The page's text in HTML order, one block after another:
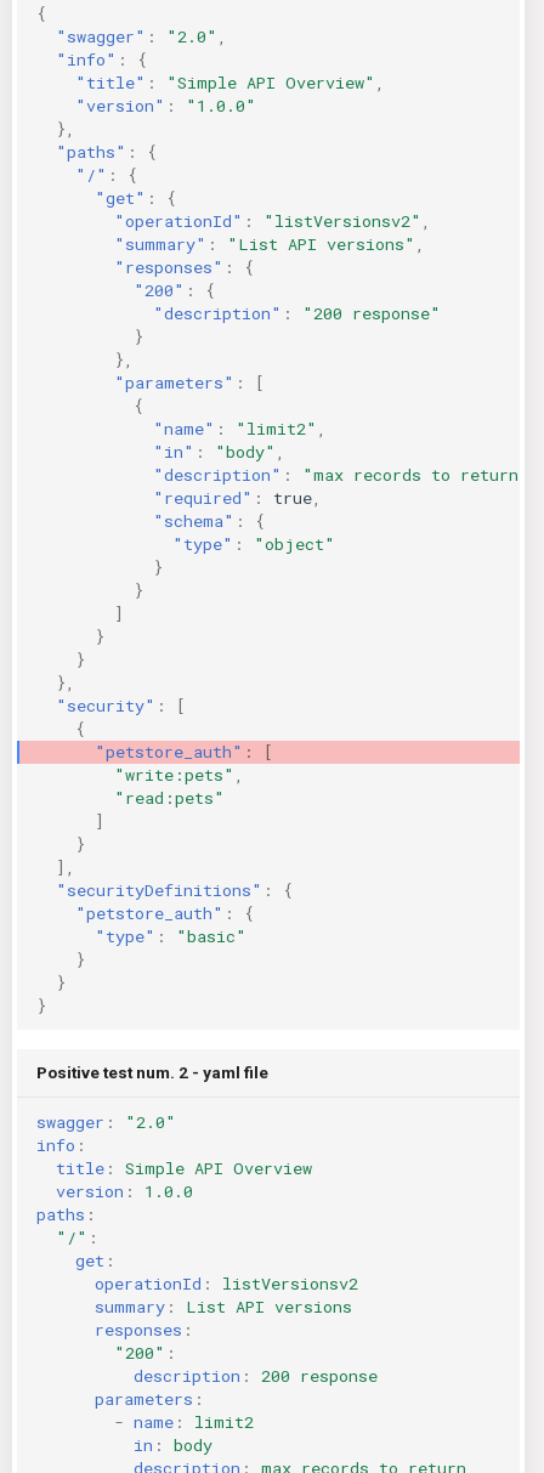
Terraform
KICS Auto Scanning
Kuberneter
AWS CDK
{
"swagger" : "2.0"
"info" :
{
"title" : "Simple API Overview"
"version" :
"1.0.0"
},
"paths" :
{
"/" :
{
"get" :
{
"operationId" : "listVersionsv2"
"summary" : "List API versions"
"responses" :
{
"200" :
{
"description" :
"200 response"
}
},
"parameters" :
[
{
"name" : "limit2"
"in" : "body"
"description" : "max records to return"
"required" : true
"schema" :
{
"type" :
"object"
}
}
]
}
}
},
"security" :
[
{
"petstore_auth" :
[
"write:pets"
"read:pets"
]
}
],
"securityDefinitions" :
{
"petstore_auth" :
{
"type" :
"basic"
}
}
}
Positive test num. 2 - yaml file
swagger :
"2.0"
info :
title :
Simple API Overview
version :
1.0.0
paths :
"/" :
get :
operationId :
listVersionsv2
summary :
List API versions
responses :
"200" :
description :
200 response
parameters :
- name :
limit2
in :
body
description :
max records to return